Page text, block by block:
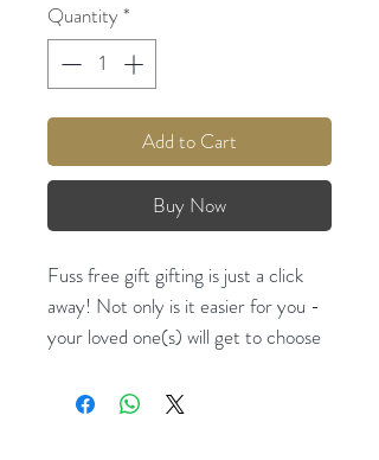
Quantity *
Add to Cart
Buy Now
Fuss free gift gifting is just a click
away! Not only is it easier for you -
your loved one(s) will get to choose
the perfect gift to gift!